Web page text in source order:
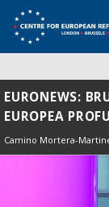
EURONEWS:
EUROPEA
Camino Mortera-